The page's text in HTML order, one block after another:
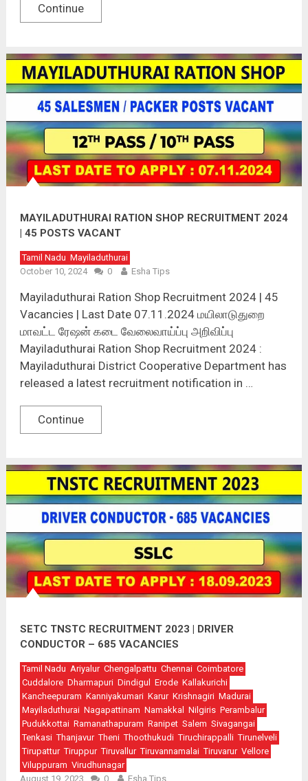
Continue
MAYILADUTHURAI RATION SHOP RECRUITMENT 2024
| 45 POSTS VACANT
Tamil Nadu Mayiladuthurai
October 10, 2024
0 Esha Tips
Mayiladuthurai Ration Shop Recruitment 2024 | 45
Vacancies | Last Date 07.11.2024 மயிலாடுதுறை
மாவட்ட ரேஷன் கடை வேலைவாய்ப்பு அறிவிப்பு
Mayiladuthurai Ration Shop Recruitment 2024 :
Mayiladuthurai District Cooperative Department has
released a latest recruitment notification in …
Continue
SETC TNSTC RECRUITMENT 2023 | DRIVER
CONDUCTOR – 685 VACANCIES
Tamil Nadu Ariyalur Chengalpattu Chennai Coimbatore
Cuddalore Dharmapuri Dindigul Erode Kallakurichi
Kancheepuram Kanniyakumari Karur Krishnagiri Madurai
Mayiladuthurai Nagapattinam Namakkal Nilgiris Perambalur
Pudukkottai Ramanathapuram Ranipet Salem Sivagangai
Tenkasi Thanjavur Theni Thoothukudi Tiruchirappalli Tirunelveli
Tirupattur Tiruppur Tiruvallur Tiruvannamalai Tiruvarur Vellore
Viluppuram Virudhunagar
August 19, 2023
0 Esha Tips